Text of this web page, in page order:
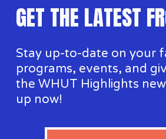
GET THE LATEST
Stay up-to-date on your
programs, events, and
the WHUT Highlights
up now!